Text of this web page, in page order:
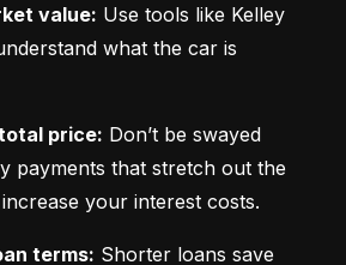
value: Use tools like Kelley
what the car is
price: Don’t be swayed
payments that stretch out the
your interest costs.
terms: Shorter loans save